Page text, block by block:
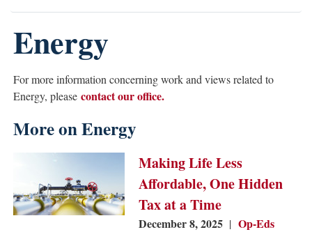
Energy
For more information concerning work and views related to
Energy, pleasecontact our office.
More on Energy
Making Life Less
Affordable, One Hidden
Tax at a Time
December 8, 2025 Op-Eds